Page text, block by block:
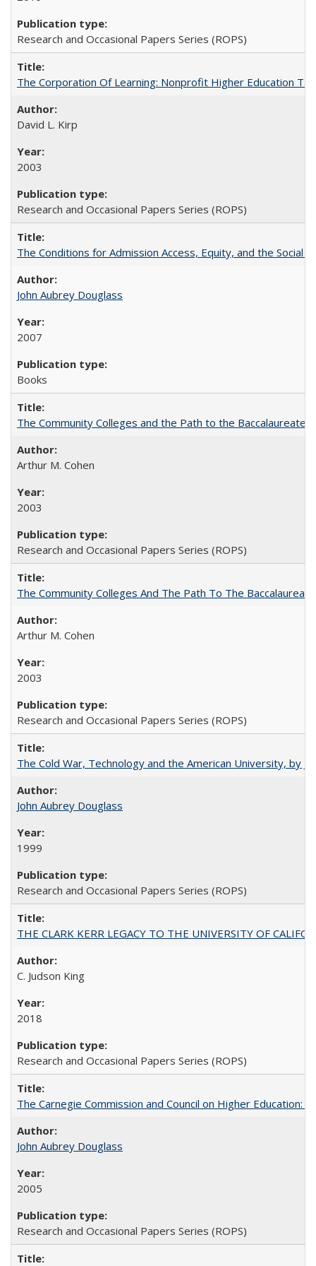
Research and Occasional Papers Series (ROPS)
The Corporation Of Learning: Nonprofit Higher Education
David L. Kirp
2003
Research and Occasional Papers Series (ROPS)
The Conditions for Admission Access, Equity, and the Social
John Aubrey Douglass
2007
Books
The Community Colleges and the Path to the Baccalaureate,
Arthur M. Cohen
2003
Research and Occasional Papers Series (ROPS)
The Community Colleges And The Path To The Baccalaureate
Arthur M. Cohen
2003
Research and Occasional Papers Series (ROPS)
The Cold War, Technology and the American University, by
John Aubrey Douglass
1999
Research and Occasional Papers Series (ROPS)
THE CLARK KERR LEGACY TO THE UNIVERSITY OF
C. Judson King
2018
Research and Occasional Papers Series (ROPS)
The Carnegie Commission and Council on Higher Education:
John Aubrey Douglass
2005
Research and Occasional Papers Series (ROPS)